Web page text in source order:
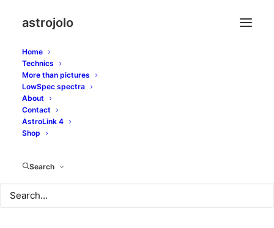
astrojolo
Home
Technics
More than pictures
LowSpec spectra
About
Contact
AstroLink 4
Shop
Search